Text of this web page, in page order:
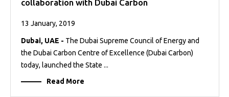
collaboration with Dubai Carbon
13 January, 2019
Dubai, UAE - The Dubai Supreme Council of Energy and
the Dubai Carbon Centre of Excellence (Dubai Carbon)
today, launched the State ...
Read More